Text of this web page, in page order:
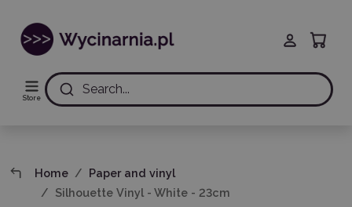
Store
Search...
Home
Paper and vinyl
Silhouette Vinyl - White - 23cm